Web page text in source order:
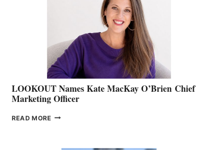
LOOKOUT Names Kate MacKay O’Brien Chief
Marketing Officer
READ MORE LOOKOUT